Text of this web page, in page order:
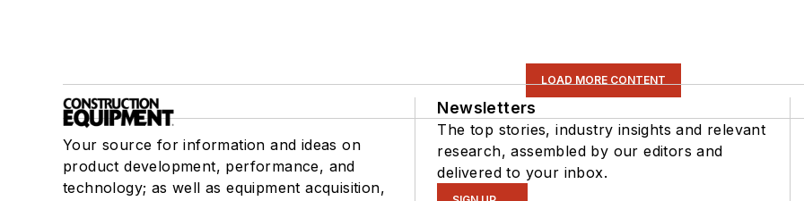
LOAD MORE CONTENT
Your source for information and ideas on
product development, performance, and
technology; as well as equipment acquisition,
Newsletters
The top stories, industry insights and relevant
research, assembled by our editors and
delivered to your inbox.